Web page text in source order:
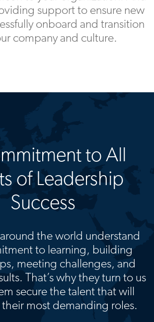
support to ensure new
onboard and transition
company and culture.
to All
of Leadership
Success
the world understand
to learning, building
meeting challenges, and
That’s why they turn to us
secure the talent that will
most demanding roles.